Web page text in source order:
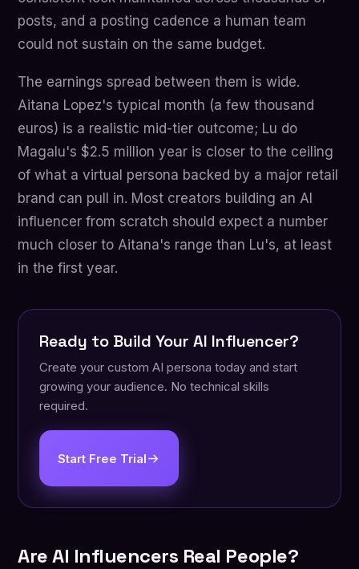
posts, and a posting cadence a human team
could not sustain on the same budget.
The earnings spread between them is wide.
Aitana Lopez's typical month (a few thousand
euros) is a realistic mid-tier outcome; Lu do
Magalu's $2.5 million year is closer to the ceiling
of what a virtual persona backed by a major retail
brand can pull in. Most creators building an AI
influencer from scratch should expect a number
much closer to Aitana's range than Lu's, at least
in the first year.
Ready to Build Your AI Influencer?
Create your custom AI persona today and start
growing your audience. No technical skills
required.
Start Free Trial
Are AI Influencers Real People?